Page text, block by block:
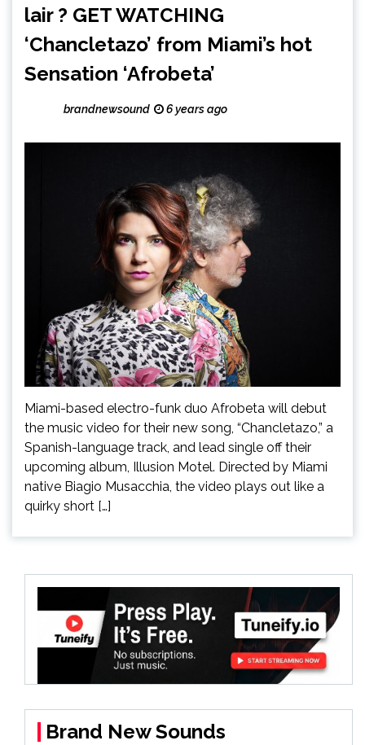
lair ? GET WATCHING
‘Chancletazo’ from Miami’s hot
Sensation ‘Afrobeta’
brandnewsound 6 years ago
Miami-based electro-funk duo Afrobeta will debut
the music video for their new song, “Chancletazo,” a
Spanish-language track, and lead single off their
upcoming album, Illusion Motel. Directed by Miami
native Biagio Musacchia, the video plays out like a
quirky short […]
Brand New Sounds